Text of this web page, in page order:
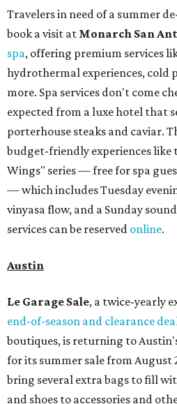
Travelers in need of a summer
book a visit at Monarch San
spa, offering premium services
hydrothermal experiences, cold
more. Spa services don't come
expected from a luxe hotel that
porterhouse steaks and caviar.
budget-friendly experiences like
Wings" series — free for spa
— which includes Tuesday
vinyasa flow, and a Sunday
services can be reserved online.
Austin
Le Garage Sale, a twice-yearly
end-of-season and clearance
boutiques, is returning to
for its summer sale from
bring several extra bags to fill
and shoes to accessories and